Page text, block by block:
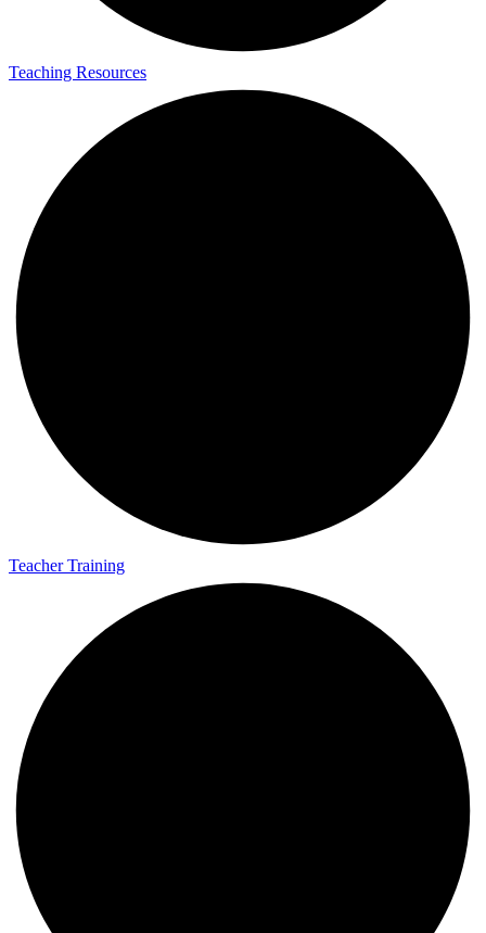
Teaching Resources
Teacher Training